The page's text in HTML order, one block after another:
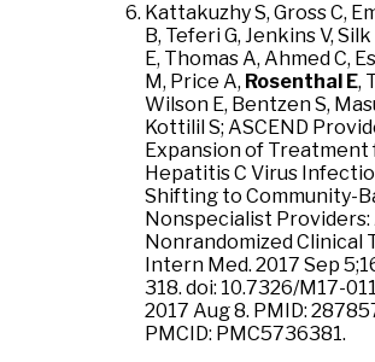
Kattakuzhy S, Gross C,
B, Teferi G, Jenkins V,
E, Thomas A, Ahmed C,
M, Price A, Rosenthal E,
Wilson E, Bentzen S,
Kottilil S; ASCEND
Expansion of Treatment
Hepatitis C Virus
Shifting to Community-
Nonspecialist Providers:
Nonrandomized Clinical
Intern Med. 2017 Sep
318. doi: 10.7326/M17-
2017 Aug 8. PMID:
PMCID: PMC5736381.